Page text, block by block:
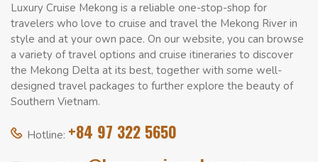
Luxury Cruise Mekong is a reliable one-stop-shop for
travelers who love to cruise and travel the Mekong River in
style and at your own pace. On our website, you can browse
a variety of travel options and cruise itineraries to discover
the Mekong Delta at its best, together with some well-
designed travel packages to further explore the beauty of
Southern Vietnam.
Hotline: +84 97 322 5650